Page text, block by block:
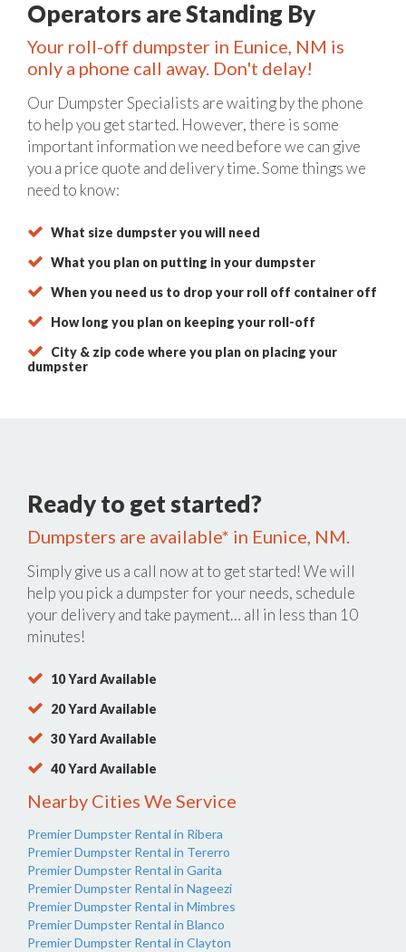
Operators are Standing By
Your roll-off dumpster in Eunice, NM is
only a phone call away. Don't delay!
Our Dumpster Specialists are waiting by the phone
to help you get started. However, there is some
important information we need before we can give
you a price quote and delivery time. Some things we
need to know:
What size dumpster you will need
What you plan on putting in your dumpster
When you need us to drop your roll off container off
How long you plan on keeping your roll-off
City & zip code where you plan on placing your
dumpster
Ready to get started?
Dumpsters are available* in Eunice, NM.
Simply give us a call now atto get started! We will
help you pick a dumpster for your needs, schedule
your delivery and take payment… all in less than 10
minutes!
10 Yard Available
20 Yard Available
30 Yard Available
40 Yard Available
Nearby Cities We Service
Premier Dumpster Rental in Ribera
Premier Dumpster Rental in Tererro
Premier Dumpster Rental in Garita
Premier Dumpster Rental in Nageezi
Premier Dumpster Rental in Mimbres
Premier Dumpster Rental in Blanco
Premier Dumpster Rental in Clayton